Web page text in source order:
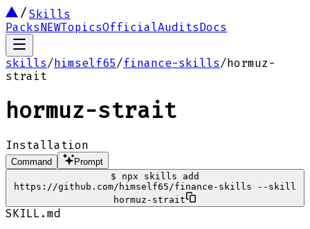
Skills
PacksNEWTopicsOfficialAuditsDocs
skills/himself65/finance-skills/hormuz-
strait
hormuz-strait
Installation
Command
Prompt
$
npx skills add
https://github.com/himself65/finance-skills --skill
hormuz-strait
SKILL.md